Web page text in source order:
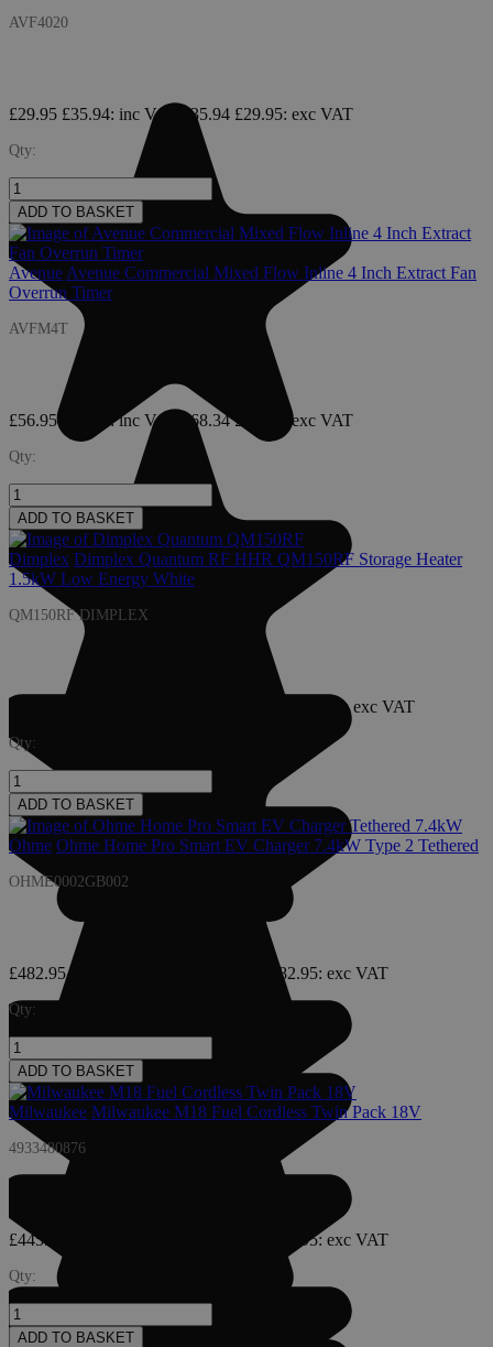
AVF4020
£29.95 £35.94: inc VAT £35.94 £29.95: exc VAT
Qty:
ADD TO BASKET
Avenue Avenue Commercial Mixed Flow Inline 4 Inch Extract Fan
Overrun Timer
AVFM4T
£56.95 : inc VAT £68.34 £56.95 : exc VAT
Qty:
ADD TO BASKET
Dimplex Dimplex Quantum RF HHR QM150RF Storage Heater
1.5kW Low Energy White
QM150RF DIMPLEX
£897.95: exc VAT
Qty:
ADD TO BASKET
Ohme Ohme Home Pro Smart EV Charger 7.4kW Type 2 Tethered
OHME0002GB002
£482.95 £482.95: exc VAT
Qty:
ADD TO BASKET
Milwaukee Milwaukee M18 Fuel Cordless Twin Pack 18V
4933480876
£445.95 £445.95: exc VAT
Qty:
ADD TO BASKET